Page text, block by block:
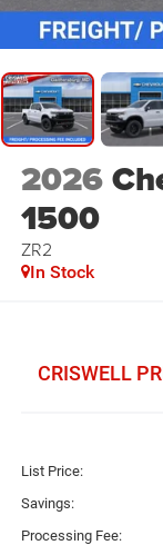
2026
1500
ZR2
In Stock
CRISWELL
List Price:
Savings:
Processing Fee: